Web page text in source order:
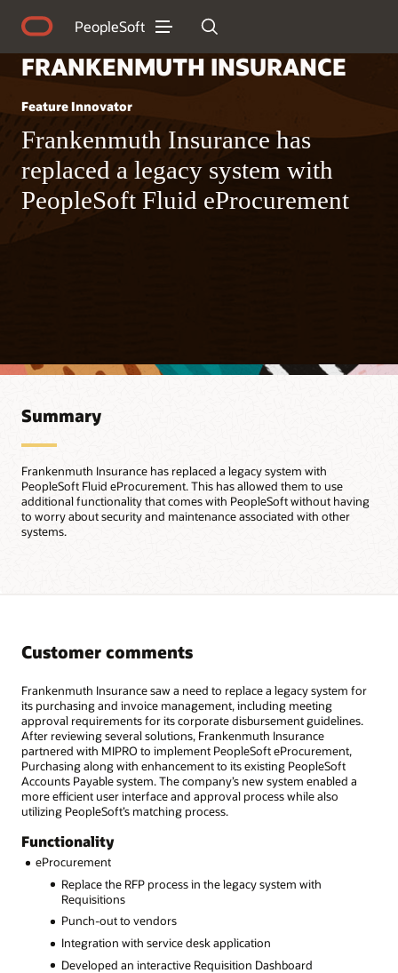
PeopleSoft
FRANKENMUTH INSURANCE
Feature Innovator
Frankenmuth Insurance has
replaced a legacy system with
PeopleSoft Fluid eProcurement
Summary
Frankenmuth Insurance has replaced a legacy system with
PeopleSoft Fluid eProcurement. This has allowed them to use
additional functionality that comes with PeopleSoft without having
to worry about security and maintenance associated with other
systems.
Customer comments
Frankenmuth Insurance saw a need to replace a legacy system for
its purchasing and invoice management, including meeting
approval requirements for its corporate disbursement guidelines.
After reviewing several solutions, Frankenmuth Insurance
partnered with MIPRO to implement PeopleSoft eProcurement,
Purchasing along with enhancement to its existing PeopleSoft
Accounts Payable system. The company’s new system enabled a
more efficient user interface and approval process while also
utilizing PeopleSoft’s matching process.
Functionality
eProcurement
Replace the RFP process in the legacy system with
Requisitions
Punch-out to vendors
Integration with service desk application
Developed an interactive Requisition Dashboard